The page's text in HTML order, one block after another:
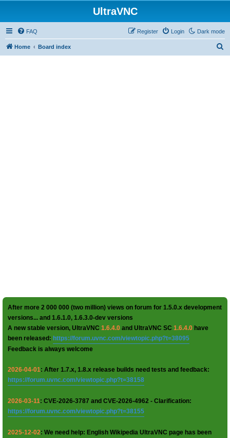
UltraVNC
Dark mode
FAQ Login
Register
Home Board index
After more 2 000 000 (two million) views on forum for 1.5.0.x development
versions... and 1.6.1.0, 1.6.3.0-dev versions
A new stable version, UltraVNC 1.6.4.0 and UltraVNC SC 1.6.4.0 have
been released: https://forum.uvnc.com/viewtopic.php?t=38095
Feedback is always welcome
2026-04-01: After 1.7.x, 1.8.x release builds need tests and feedback:
https://forum.uvnc.com/viewtopic.php?t=38158
2026-03-11: CVE-2026-3787 and CVE-2026-4962 - Clarification:
https://forum.uvnc.com/viewtopic.php?t=38155
2025-12-02: We need help: English Wikipedia UltraVNC page has been